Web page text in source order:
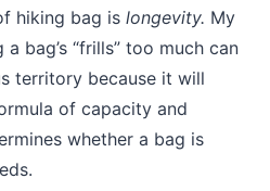
hiking bag is longevity. My
bag’s “frills” too much can
territory because it will
of capacity and
whether a bag is